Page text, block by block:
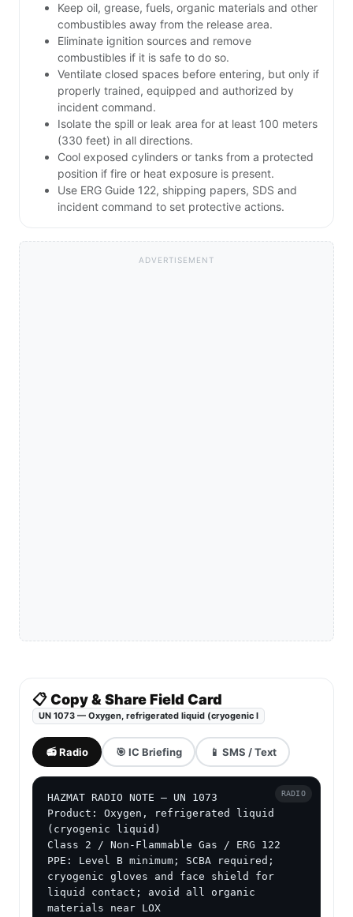
Keep oil, grease, fuels, organic materials and other
combustibles away from the release area.
Eliminate ignition sources and remove
combustibles if it is safe to do so.
Ventilate closed spaces before entering, but only if
properly trained, equipped and authorized by
incident command.
Isolate the spill or leak area for at least 100 meters
(330 feet) in all directions.
Cool exposed cylinders or tanks from a protected
position if fire or heat exposure is present.
Use ERG Guide 122, shipping papers, SDS and
incident command to set protective actions.
ADVERTISEMENT
📋 Copy & Share Field Card
UN 1073 — Oxygen, refrigerated liquid (cryogenic l
📻 Radio 🎯 IC Briefing 📱 SMS / Text
HAZMAT RADIO NOTE — UN 1073
Product: Oxygen, refrigerated liquid
(cryogenic liquid)
Class 2 / Non-Flammable Gas / ERG 122
PPE: Level B minimum; SCBA required;
cryogenic gloves and face shield for
liquid contact; avoid all organic
materials near LOX
RADIO